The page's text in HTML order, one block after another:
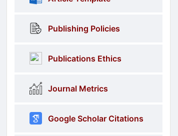
Publishing Policies
Publications Ethics
Journal Metrics
Google Scholar Citations